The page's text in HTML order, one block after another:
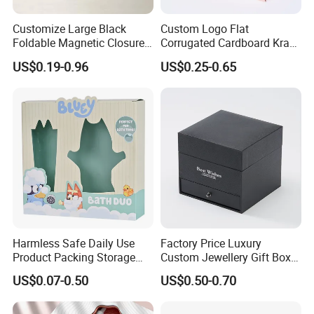
Company Profile
Customize Large Black
Foldable Magnetic Closure
Luxury Gift Cardboard
Shipping Paper Box for
Packaging
US$0.19-0.96
Custom Logo Flat
Corrugated Cardboard Kraft
Paper Clothes Jewelry
Perfume Food Packaging
Shipping Packing Mailer
Carton Box
US$0.25-0.65
Harmless Safe Daily Use
Product Packing Storage
Display Paper Gift Box
US$0.07-0.50
Factory Price Luxury
Custom Jewellery Gift Box
Hot Product Box Black Box
Rose Flower Decorate
US$0.50-0.70